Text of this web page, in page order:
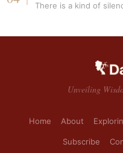
There is a kind of
Unveiling
Home About
Subscribe